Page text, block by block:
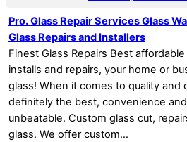
Pro. Glass Repair Services Glass
Glass Repairs and Installers
Finest Glass Repairs Best
installs and repairs, your home or
glass! When it comes to quality and
definitely the best, convenience
unbeatable. Custom glass cut,
glass. We offer custom…